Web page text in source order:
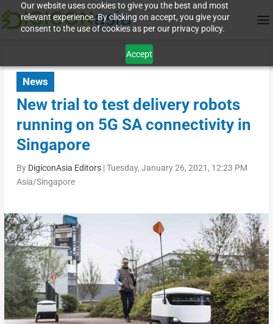
Our website uses cookies to give you the best and most
relevant experience. By clicking on accept, you give your
consent to the use of cookies as per our privacy policy.
Accept
News
New trial to test delivery robots
running on 5G SA connectivity in
Singapore
By DigiconAsia Editors|Tuesday, January 26, 2021, 12:23 PM
Asia/Singapore